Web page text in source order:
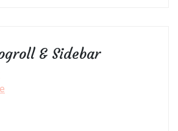
& Sidebar